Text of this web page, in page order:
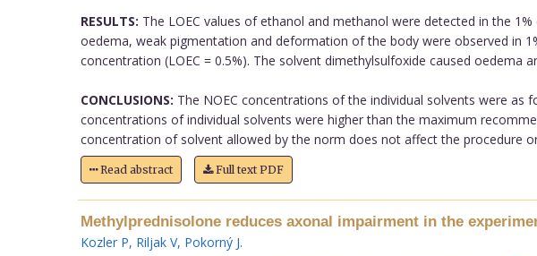
RESULTS: The LOEC values of ethanol and methanol were detected in the
oedema, weak pigmentation and deformation of the body were observed in
concentration (LOEC = 0.5%). The solvent dimethylsulfoxide caused oedema
CONCLUSIONS: The NOEC concentrations of the individual solvents were as
concentrations of individual solvents were higher than the maximum
concentration of solvent allowed by the norm does not affect the procedure
Read abstract Full text PDF
Methylprednisolone reduces axonal impairment in the
Kozler P, Riljak V, Pokorný J.